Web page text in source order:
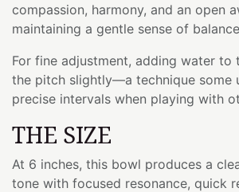
compassion, harmony, and an open
maintaining a gentle sense of
For fine adjustment, adding water to
the pitch slightly—a technique some
precise intervals when playing with
THE SIZE
At 6 inches, this bowl produces a
tone with focused resonance, quick